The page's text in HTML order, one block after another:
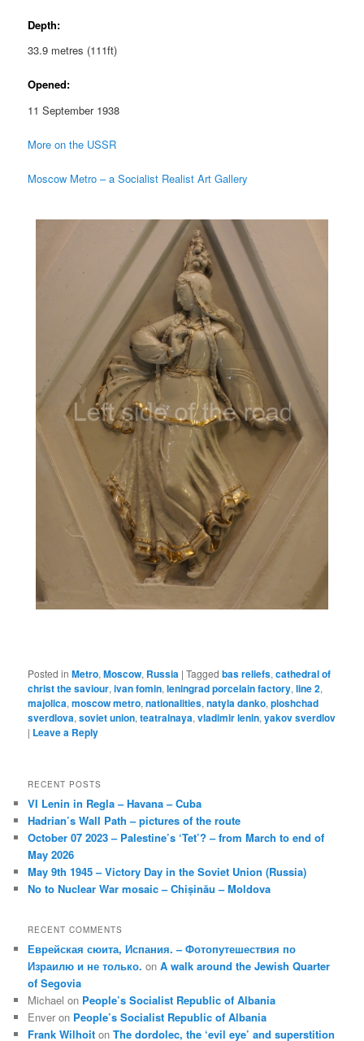
Depth:
33.9 metres (111ft)
Opened:
11 September 1938
More on the USSR
Moscow Metro – a Socialist Realist Art Gallery
Posted in Metro,Moscow, Russia |Tagged bas reliefs,cathedral of
christ the saviour,ivan fomin,leningrad porcelain factory,line 2,
majolica,moscow metro,nationalities,natyla danko,ploshchad
sverdlova,soviet union,teatralnaya,vladimir lenin,yakov sverdlov
| Leave a Reply
RECENT POSTS
VI Lenin in Regla – Havana – Cuba
Hadrian’s Wall Path – pictures of the route
October 07 2023 – Palestine’s ‘Tet’? – from March to end of
May 2026
May 9th 1945 – Victory Day in the Soviet Union (Russia)
No to Nuclear War mosaic – Chișinău – Moldova
RECENT COMMENTS
Еврейская сюита, Испания. – Фотопутешествия по
Израилю и не только. onA walk around the Jewish Quarter
of Segovia
Michael on People’s Socialist Republic of Albania
Enver on People’s Socialist Republic of Albania
Frank Wilhoit onThe dordolec, the ‘evil eye’ and superstition